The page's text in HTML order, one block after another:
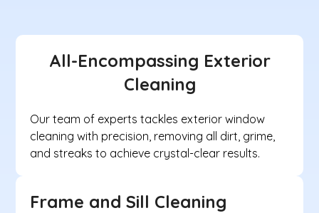
All-Encompassing Exterior
Cleaning
Our team of experts tackles exterior window
cleaning with precision, removing all dirt, grime,
and streaks to achieve crystal-clear results.
Frame and Sill Cleaning